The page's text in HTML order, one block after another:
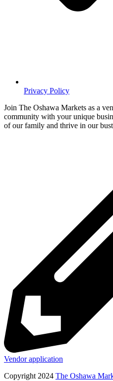
Privacy Policy
Join The Oshawa Markets as a
community with your unique
of our family and thrive in our
Vendor application
Copyright 2024 The Oshawa